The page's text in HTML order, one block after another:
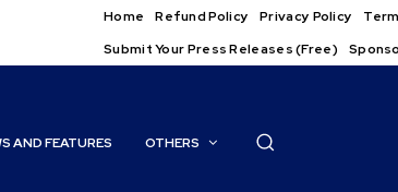
Home Refund Policy Privacy Policy
Submit Your Press Releases (Free)
AND FEATURES OTHERS